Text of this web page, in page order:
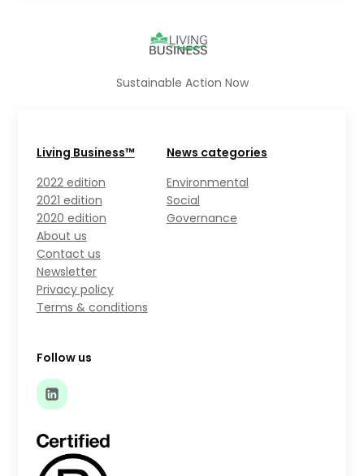
Sustainable Action Now
Living Business™
2022 edition
2021 edition
2020 edition
About us
Contact us
Newsletter
Privacy policy
Terms & conditions
News categories
Environmental
Social
Governance
Follow us